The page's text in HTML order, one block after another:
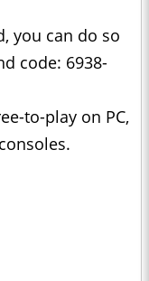
you can do so
code: 6938-
to-play on PC,